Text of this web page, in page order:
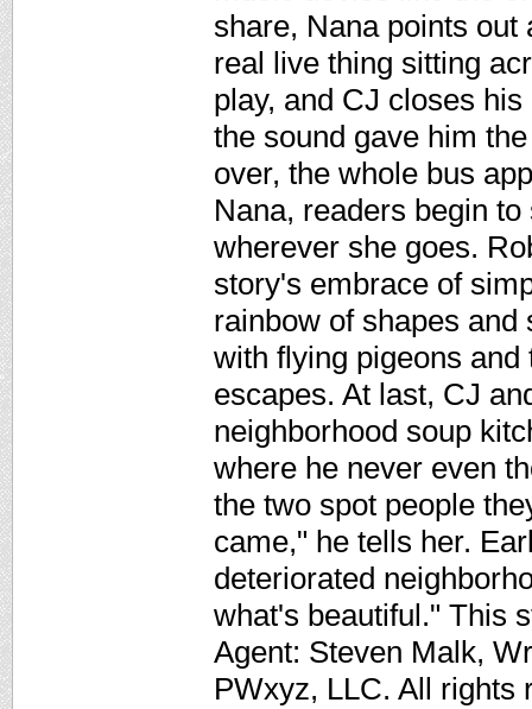
share, Nana points out
real live thing sitting
play, and CJ closes
the sound gave him
over, the whole bus
Nana, readers begin
wherever she goes.
story's embrace of
rainbow of shapes
with flying pigeons
escapes. At last, CJ
neighborhood soup
where he never even
the two spot people
came," he tells her.
deteriorated
what's beautiful." This
Agent: Steven Malk,
PWxyz, LLC. All rights